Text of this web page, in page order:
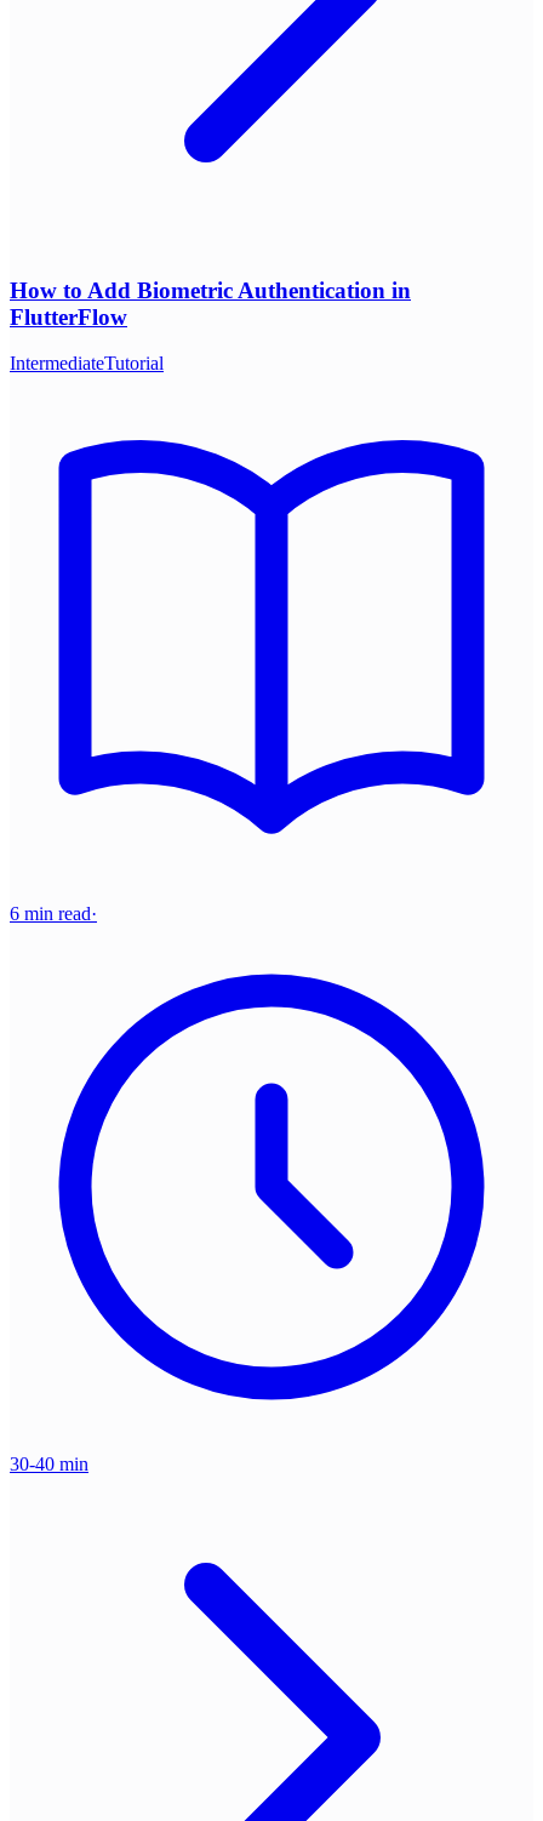
How to Add Biometric Authentication in
FlutterFlow
IntermediateTutorial
6 min read·
30-40 min